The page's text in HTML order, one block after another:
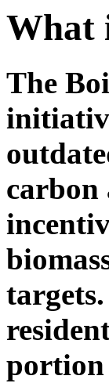
What
The
carbon
portion